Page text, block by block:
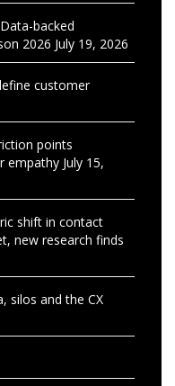
backed
2026 July 19, 2026
customer
points
empathy July 15,
shift in contact
new research finds
silos and the CX